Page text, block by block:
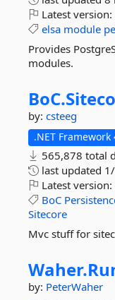
Latest version:
elsa module
Provides
modules.
BoC.
by: csteeg
.NET Framework
565,878 total
last updated
Latest version:
BoC
Sitecore
Mvc stuff for
Waher.
by: PeterWaher